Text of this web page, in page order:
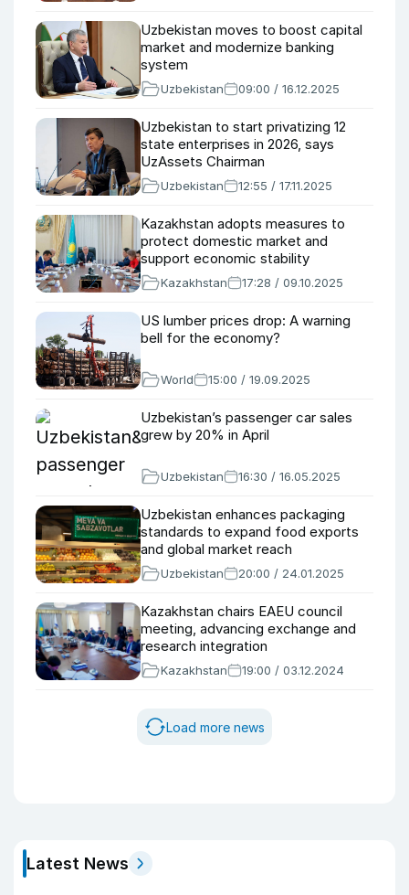
Uzbekistan moves to boost capital
market and modernize banking
system
Uzbekistan 09:00 / 16.12.2025
Uzbekistan to start privatizing 12
state enterprises in 2026, says
UzAssets Chairman
Uzbekistan 12:55 / 17.11.2025
Kazakhstan adopts measures to
protect domestic market and
support economic stability
Kazakhstan 17:28 / 09.10.2025
US lumber prices drop: A warning
bell for the economy?
World 15:00 / 19.09.2025
Uzbekistan’s passenger car sales
grew by 20% in April
Uzbekistan 16:30 / 16.05.2025
Uzbekistan enhances packaging
standards to expand food exports
and global market reach
Uzbekistan 20:00 / 24.01.2025
Kazakhstan chairs EAEU council
meeting, advancing exchange and
research integration
Kazakhstan 19:00 / 03.12.2024
Load more news
Latest News